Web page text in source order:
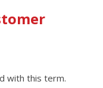
with this term.